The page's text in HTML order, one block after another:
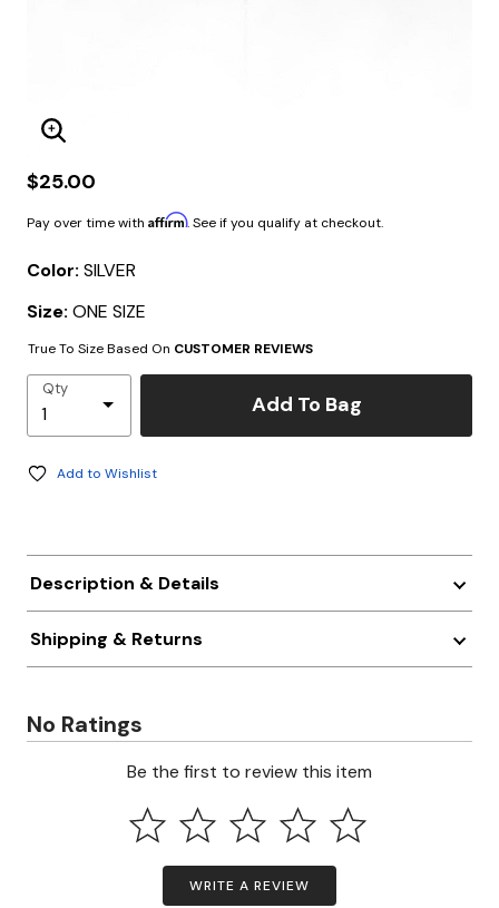
Enlarge Image
$25.00
Pay over time with Affirm. See if you qualify at checkout.
Color: SILVER
Size: ONE SIZE
True To Size Based On CUSTOMER REVIEWS
Qty
Add To Bag
Add to Wishlist
Description & Details
Shipping & Returns
No Ratings
Be the first to review this item
WRITE A REVIEW